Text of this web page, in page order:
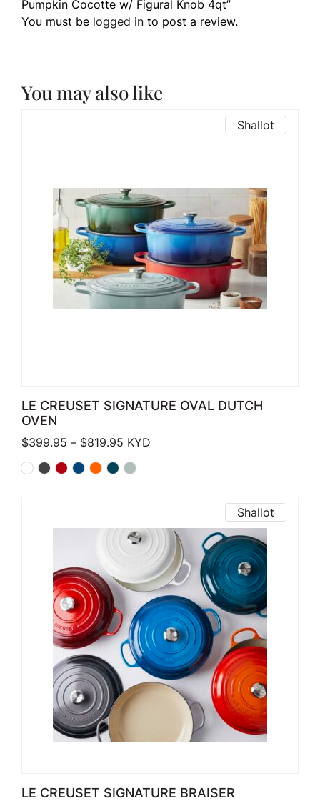
Pumpkin Cocotte w/ Figural Knob 4qt”
You must be logged in to post a review.
You may also like
Shallot
LE CREUSET SIGNATURE OVAL DUTCH
OVEN
$399.95 – $819.95 Price range: $399.95 through
KYD
Shallot
LE CREUSET SIGNATURE BRAISER